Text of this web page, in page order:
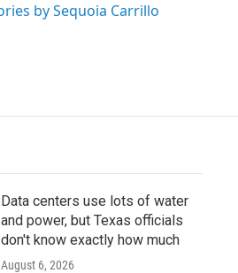
by Sequoia Carrillo
Data centers use lots of water
and power, but Texas officials
don't know exactly how much
August 6, 2026